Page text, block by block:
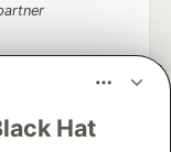
Hat
keep up software